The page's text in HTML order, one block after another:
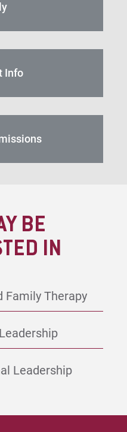
Info
BE
IN
Family Therapy
Leadership